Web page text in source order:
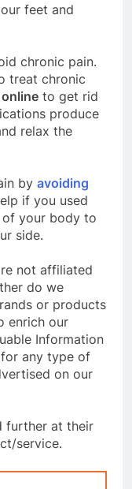
feet and
chronic pain.
treat chronic
to get rid
produce
relax the
by avoiding
if you used
your body to
side.
not affiliated
do we
or products
enrich our
Information
any type of
on our
further at their
service.